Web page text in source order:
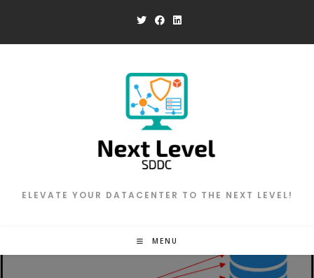
content
ELEVATE YOUR DATACENTER TO THE NEXT LEVEL!
MENU